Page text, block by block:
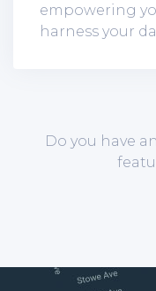
empowering
harness your
Do you have